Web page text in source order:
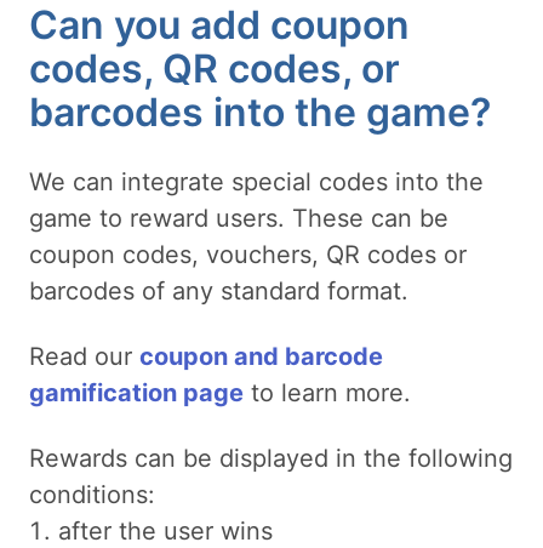
Can you add coupon
codes, QR codes, or
barcodes into the game?
We can integrate special codes into the
game to reward users. These can be
coupon codes, vouchers, QR codes or
barcodes of any standard format.
Read our coupon and barcode
gamification page to learn more.
Rewards can be displayed in the following
conditions:
after the user wins